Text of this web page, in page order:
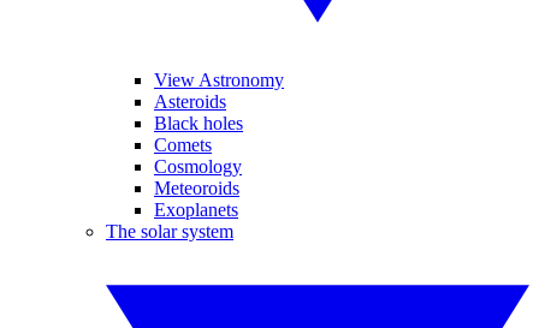
View Astronomy
Asteroids
Black holes
Comets
Cosmology
Meteoroids
Exoplanets
The solar system